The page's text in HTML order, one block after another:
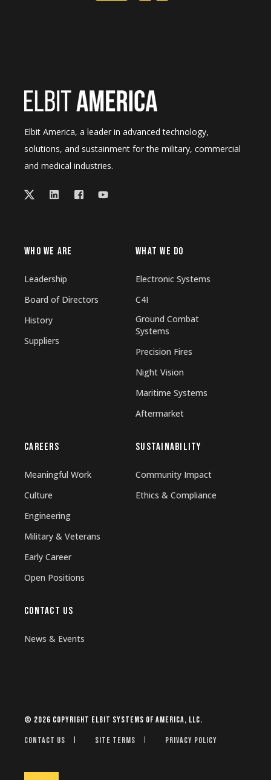
Elbit America, a leader in advanced technology,
solutions, and sustainment for the military, commercial
and medical industries.
WHO WE ARE
Leadership
Board of Directors
History
Suppliers
WHAT WE DO
Electronic Systems
C4I
Ground Combat
Systems
Precision Fires
Night Vision
Maritime Systems
Aftermarket
CAREERS
Meaningful Work
Culture
Engineering
Military & Veterans
Early Career
Open Positions
SUSTAINABILITY
Community Impact
Ethics & Compliance
CONTACT US
News & Events
© 2026 Copyright Elbit Systems of America, LLC.
Contact Us
Site Terms Privacy Policy